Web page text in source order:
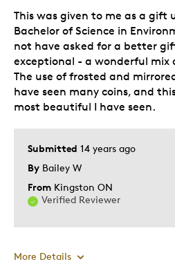
Submitted 14 years ago
By Bailey W
From Kingston ON
Verified Reviewer
This was given to me as a gift
Bachelor of Science in
not have asked for a better
exceptional - a wonderful mix
The use of frosted and
have seen many coins, and
most beautiful I have seen.
More Details